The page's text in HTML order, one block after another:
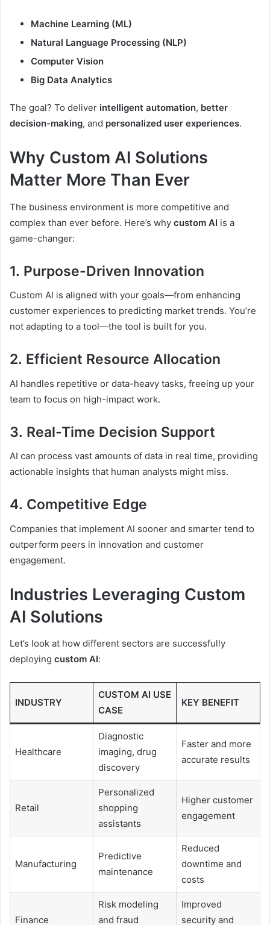
Machine Learning (ML)
Natural Language Processing (NLP)
Computer Vision
Big Data Analytics
The goal? To deliver intelligent automation, better
decision-making, and personalized user experiences.
Why Custom AI Solutions
Matter More Than Ever
The business environment is more competitive and
complex than ever before. Here’s why custom AI is a
game-changer:
1. Purpose-Driven Innovation
Custom AI is aligned with your goals—from enhancing
customer experiences to predicting market trends. You’re
not adapting to a tool—the tool is built for you.
2. Efficient Resource Allocation
AI handles repetitive or data-heavy tasks, freeing up your
team to focus on high-impact work.
3. Real-Time Decision Support
AI can process vast amounts of data in real time, providing
actionable insights that human analysts might miss.
4. Competitive Edge
Companies that implement AI sooner and smarter tend to
outperform peers in innovation and customer
engagement.
Industries Leveraging Custom
AI Solutions
Let’s look at how different sectors are successfully
deploying custom AI:
INDUSTRY
CUSTOM AI USE
CASE
KEY BENEFIT
Healthcare
Diagnostic
imaging, drug
discovery
Faster and more
accurate results
Retail
Personalized
shopping
assistants
Higher customer
engagement
Manufacturing
Predictive
maintenance
Reduced
downtime and
costs
Finance
Risk modeling
and fraud
Improved
security and